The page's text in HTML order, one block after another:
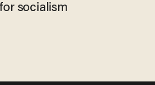
for socialism